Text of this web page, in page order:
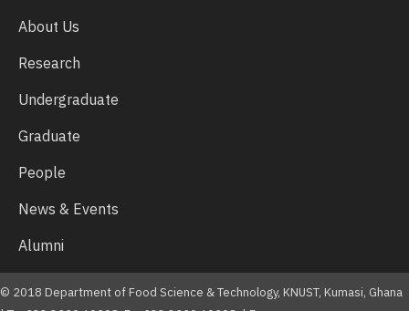
About Us
Research
Undergraduate
Graduate
People
News & Events
Alumni
© 2018 Department of Food Science & Technology, KNUST, Kumasi, Ghana